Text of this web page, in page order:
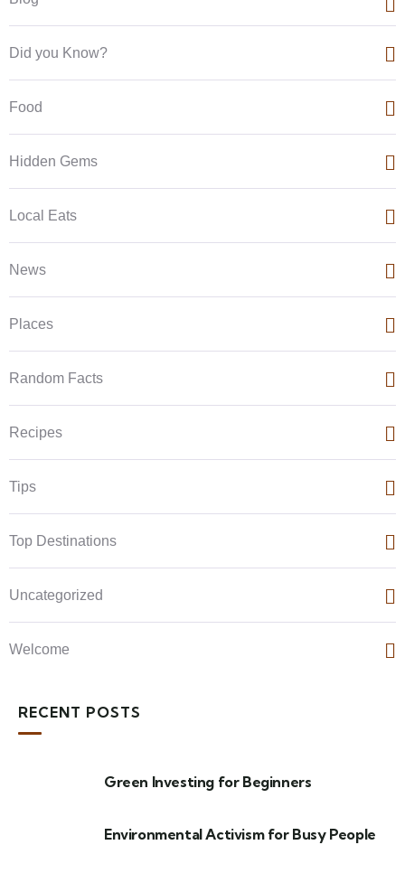
Did you Know?
Food
Hidden Gems
Local Eats
News
Places
Random Facts
Recipes
Tips
Top Destinations
Uncategorized
Welcome
RECENT POSTS
Green Investing for Beginners
Environmental Activism for Busy People